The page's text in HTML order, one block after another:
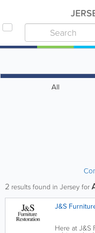
All
2 results found in Jersey for
J&S
Here at J&S